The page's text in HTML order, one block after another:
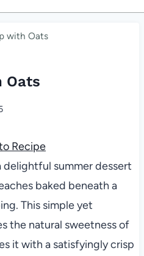
with Oats
Oats
Recipe
delightful summer dessert
baked beneath a
This simple yet
the natural sweetness of
it with a satisfyingly crisp